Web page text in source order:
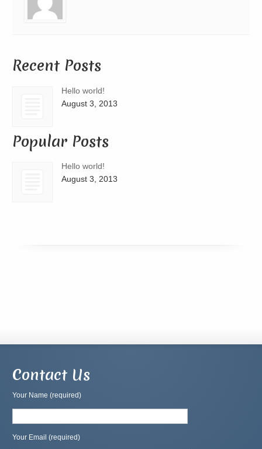
Recent Posts
Hello world!
August 3, 2013
Popular Posts
Hello world!
August 3, 2013
Contact Us
Your Name (required)
Your Email (required)